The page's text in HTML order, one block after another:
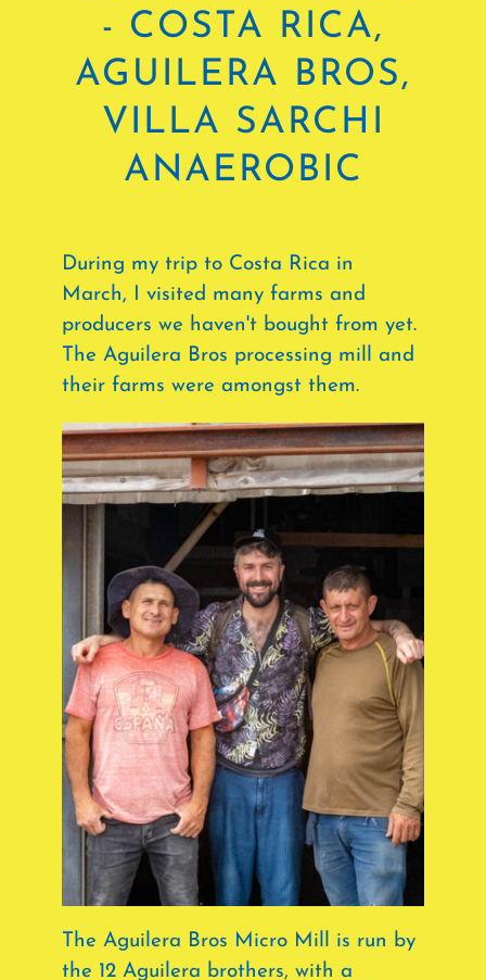
- COSTA RICA,
AGUILERA BROS,
VILLA SARCHI
ANAEROBIC
During my trip to Costa Rica in
March, I visited many farms and
producers we haven't bought from yet.
The Aguilera Bros processing mill and
their farms were amongst them.
The Aguilera Bros Micro Mill is run by
the 12 Aguilera brothers, with a